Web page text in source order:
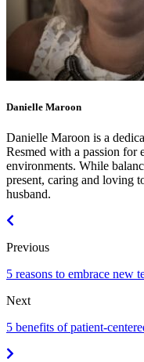
Danielle Maroon
Danielle Maroon is a
Resmed with a passion for
environments. While
present, caring and loving
husband.
Previous
5 reasons to embrace new
Next
5 benefits of patient-